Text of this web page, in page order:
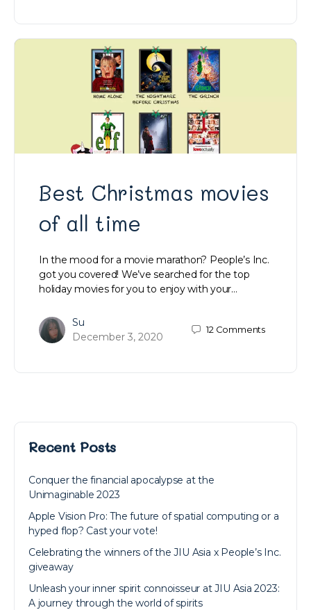
Best Christmas movies
of all time
In the mood for a movie marathon? People’s Inc.
got you covered! We’ve searched for the top
holiday movies for you to enjoy with your…
Su
December 3, 2020
12 Comments
Recent Posts
Conquer the financial apocalypse at the
Unimaginable 2023
Apple Vision Pro: The future of spatial computing or a
hyped flop? Cast your vote!
Celebrating the winners of the JIU Asia x People’s Inc.
giveaway
Unleash your inner spirit connoisseur at JIU Asia 2023:
A journey through the world of spirits